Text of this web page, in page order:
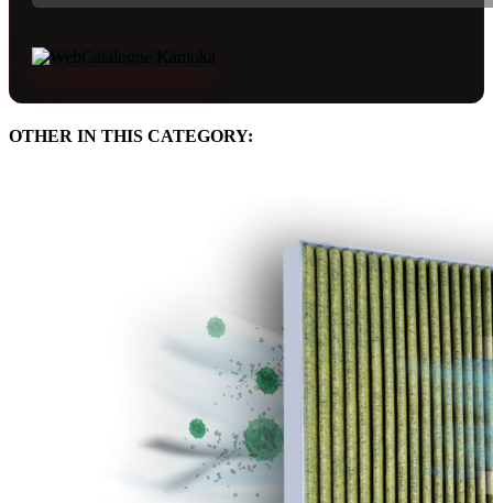
OTHER IN THIS CATEGORY: